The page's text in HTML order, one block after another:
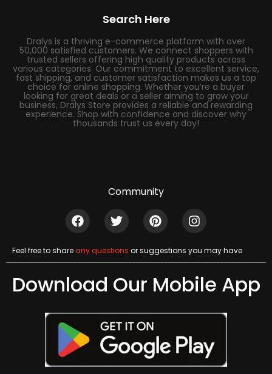
Search Here
Dralys is a thriving e-commerce platform with over
50,000 satisfied customers. We connect shoppers with
trusted sellers offering high quality products across
various categories. Our commitment to excellent service,
fast shipping, and customer satisfaction makes us a top
choice for online shopping. Whether you’re a buyer
looking for great deals or a seller aiming to grow your
business, Dralys Store provides a reliable and rewarding
experience. Shop with confidence and discover why
thousands trust us every day!
Community
Feel free to shareany questions or suggestions you may have
Download Our Mobile App